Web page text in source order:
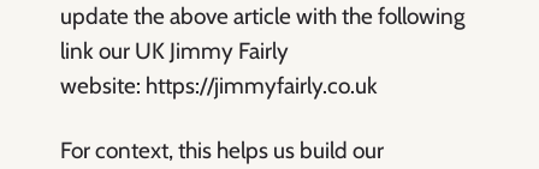
update the above article with the following
link our UK Jimmy Fairly
website: https://jimmyfairly.co.uk
For context, this helps us build our